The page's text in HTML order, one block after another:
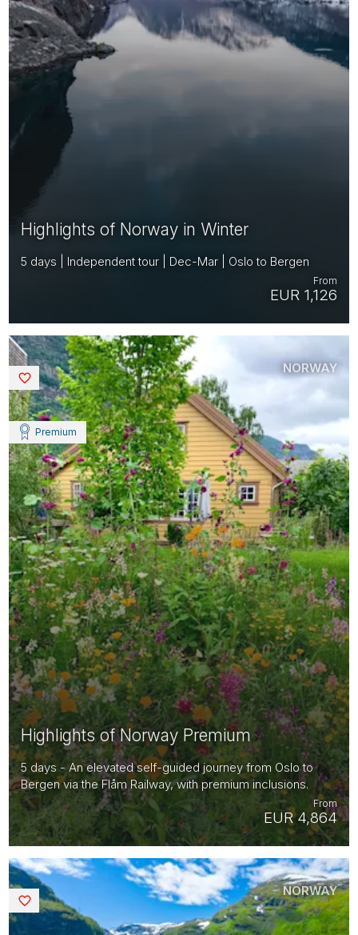
Highlights of Norway in Winter
5 days | Independent tour | Dec-Mar | Oslo to Bergen
EUR 1,126
From
Highlights of Norway Premium
5 days - An elevated self-guided journey from Oslo to
Bergen via the Flåm Railway, with premium inclusions.
EUR 4,864
From
Premium
NORWAY
Saved
NORWAY
Saved